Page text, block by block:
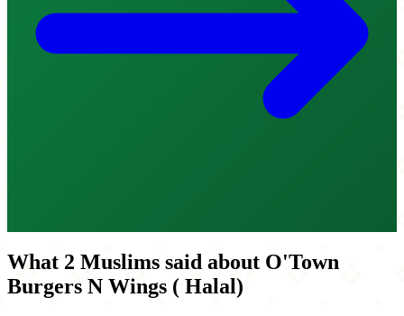
What 2 Muslims said about O'Town
Burgers N Wings ( Halal)